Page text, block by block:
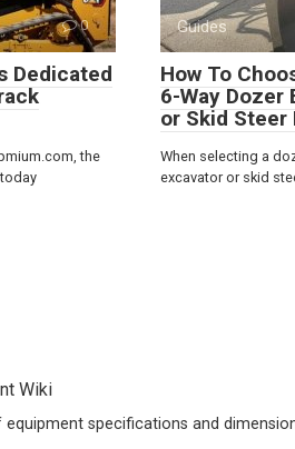
0
Dedicated
the
Guides
How To
6-Way Dozer
or Skid Steer
When selecting a
excavator or skid
Wiki
specifications and